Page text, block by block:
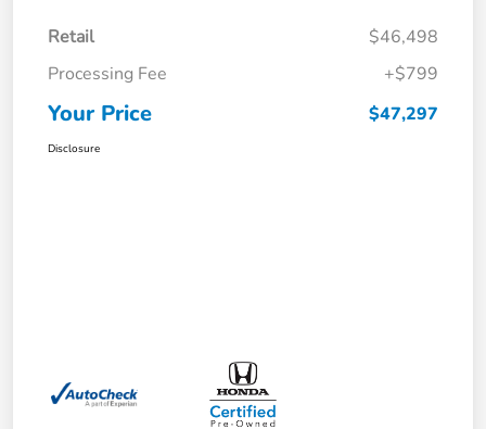
Retail
$46,498
Processing Fee
+$799
Your Price $47,297
Disclosure